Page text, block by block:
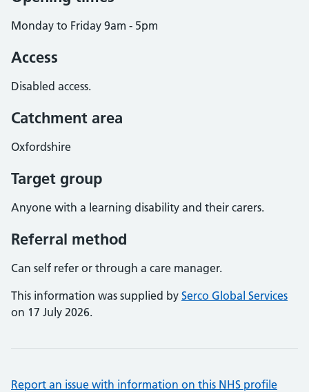
Monday to Friday 9am - 5pm
Access
Disabled access.
Catchment area
Oxfordshire
Target group
Anyone with a learning disability and their carers.
Referral method
Can self refer or through a care manager.
This information was supplied by Serco Global Services
on 17 July 2026.
Report an issue with information on this NHS profile